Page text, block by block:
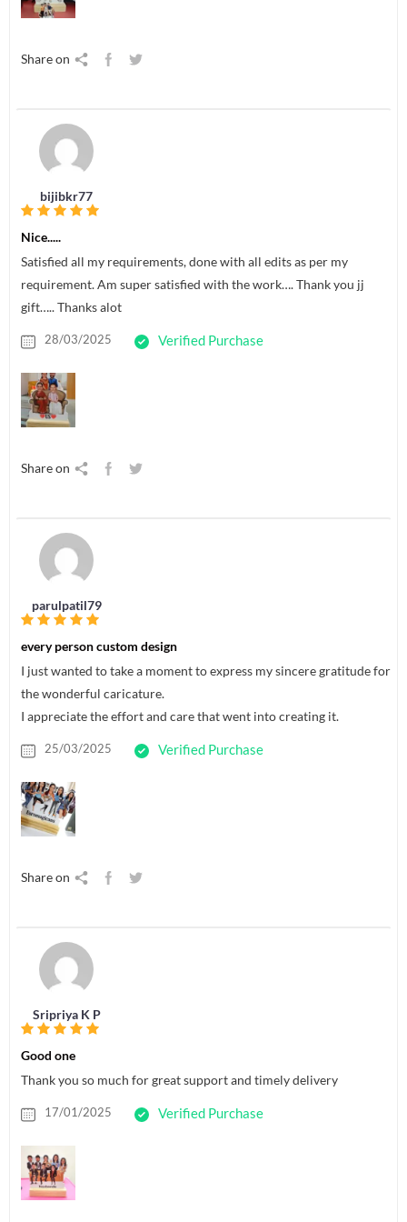
Share on
bijibkr77
Nice.....
Satisfied all my requirements, done with all edits as per my
requirement. Am super satisfied with the work…. Thank you jj
gift….. Thanks alot
28/03/2025 Verified Purchase
Share on
parulpatil79
every person custom design
I just wanted to take a moment to express my sincere gratitude for
the wonderful caricature.
I appreciate the effort and care that went into creating it.
25/03/2025 Verified Purchase
Share on
Sripriya K P
Good one
Thank you so much for great support and timely delivery
17/01/2025 Verified Purchase